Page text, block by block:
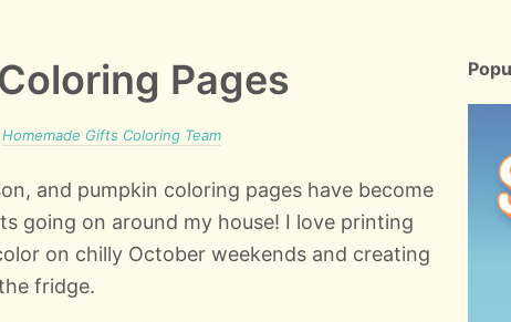
Pages
Homemade Gifts Coloring Team
and pumpkin coloring pages have become
going on around my house! I love printing
on chilly October weekends and creating
fridge.